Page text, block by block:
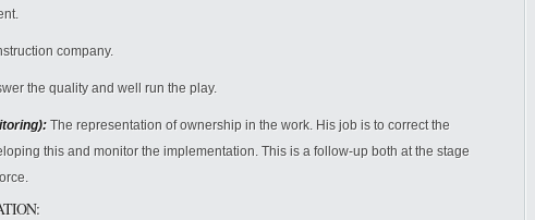
company.
the quality and well run the play.
The representation of ownership in the work. His job is to correct the
this and monitor the implementation. This is a follow-up both at the stage